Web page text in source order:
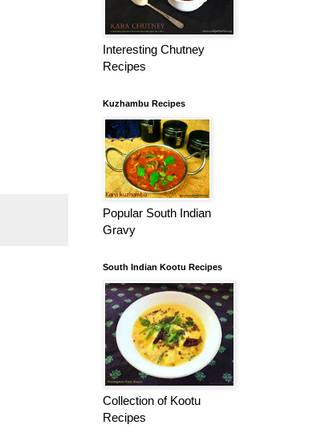
Interesting Chutney
Recipes
Kuzhambu Recipes
Popular South Indian
Gravy
South Indian Kootu Recipes
Collection of Kootu
Recipes